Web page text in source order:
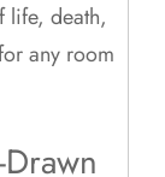
life, death,
any room